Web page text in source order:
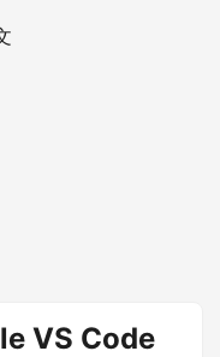
VS Code